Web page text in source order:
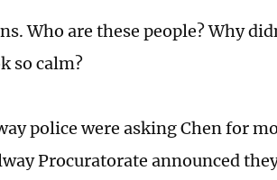
Who are these people? Why
so calm?
police were asking Chen for
Procuratorate announced